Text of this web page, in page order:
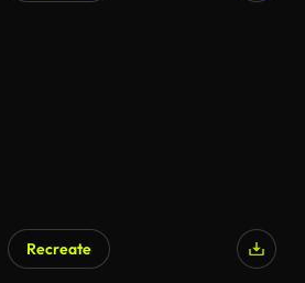
Recreate